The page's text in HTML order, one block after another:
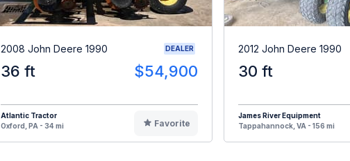
2008 John Deere 1990 DEALER
36 ft $54,900
Atlantic Tractor
Oxford, PA - 34 mi
Favorite
2012 John Deere 1990
30 ft
James River Equipment
Tappahannock, VA - 156 mi